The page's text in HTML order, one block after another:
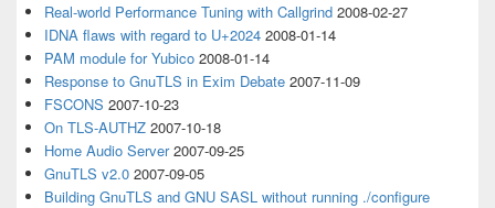
Real-world Performance Tuning with Callgrind 2008-02-27
IDNA flaws with regard to U+2024 2008-01-14
PAM module for Yubico 2008-01-14
Response to GnuTLS in Exim Debate 2007-11-09
FSCONS 2007-10-23
On TLS-AUTHZ 2007-10-18
Home Audio Server 2007-09-25
GnuTLS v2.0 2007-09-05
Building GnuTLS and GNU SASL without running ./configure